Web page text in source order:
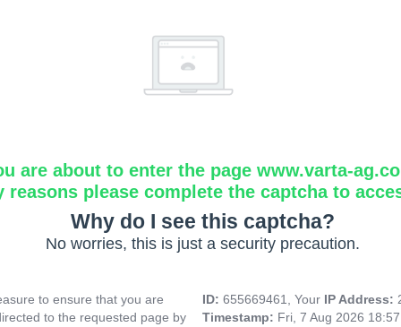
are about to enter the page www.varta-
reasons please complete the captcha to
Why do I see this captcha?
No worries, this is just a security precaution.
to ensure that you are
to the requested page by
ID: 655669461, Your IP Address:
Timestamp: Fri, 7 Aug 2026